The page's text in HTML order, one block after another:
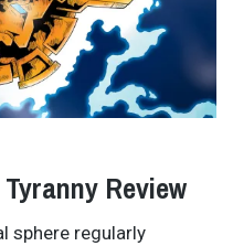
Review
sphere regularly